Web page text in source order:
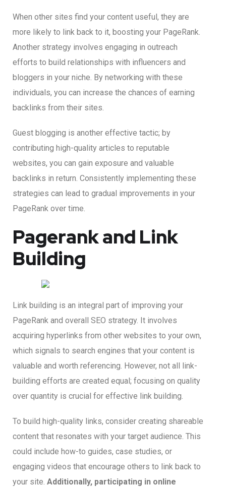
When other sites find your content useful, they are
more likely to link back to it, boosting your PageRank.
Another strategy involves engaging in outreach
efforts to build relationships with influencers and
bloggers in your niche. By networking with these
individuals, you can increase the chances of earning
backlinks from their sites.
Guest blogging is another effective tactic; by
contributing high-quality articles to reputable
websites, you can gain exposure and valuable
backlinks in return. Consistently implementing these
strategies can lead to gradual improvements in your
PageRank over time.
Pagerank and Link
Building
Link building is an integral part of improving your
PageRank and overall SEO strategy. It involves
acquiring hyperlinks from other websites to your own,
which signals to search engines that your content is
valuable and worth referencing. However, not all link-
building efforts are created equal; focusing on quality
over quantity is crucial for effective link building.
To build high-quality links, consider creating shareable
content that resonates with your target audience. This
could include how-to guides, case studies, or
engaging videos that encourage others to link back to
your site. Additionally, participating in online